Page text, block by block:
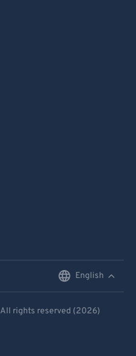
English
All rights reserved (2026)